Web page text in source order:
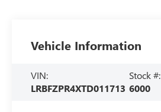
Vehicle Information
VIN:
LRBFZPR4XTD011713
Stock #:
6000